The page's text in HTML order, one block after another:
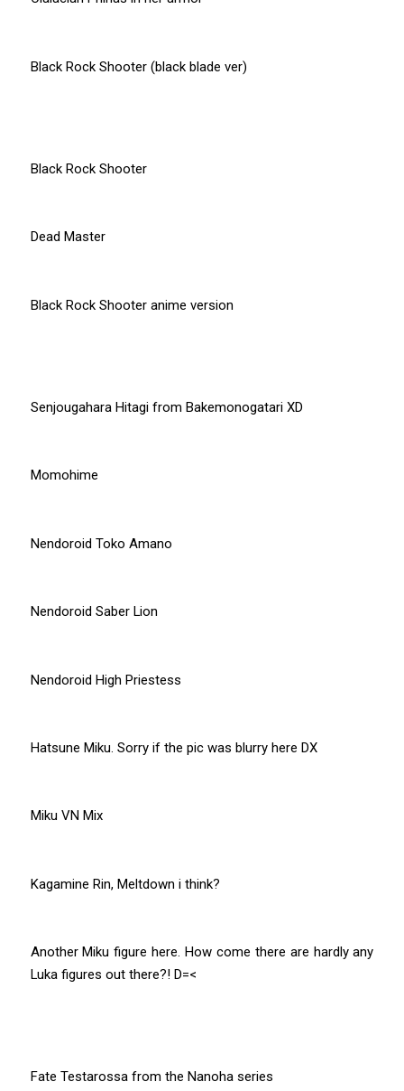
Black Rock Shooter (black blade ver)
Black Rock Shooter
Dead Master
Black Rock Shooter anime version
Senjougahara Hitagi from Bakemonogatari XD
Momohime
Nendoroid Toko Amano
Nendoroid Saber Lion
Nendoroid High Priestess
Hatsune Miku. Sorry if the pic was blurry here DX
Miku VN Mix
Kagamine Rin, Meltdown i think?
Another Miku figure here. How come there are hardly any
Luka figures out there?! D=<
Fate Testarossa from the Nanoha series